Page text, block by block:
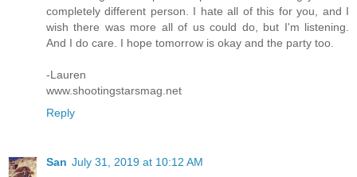
completely different person. I hate all of this for you, and I
wish there was more all of us could do, but I'm listening.
And I do care. I hope tomorrow is okay and the party too.
-Lauren
www.shootingstarsmag.net
Reply
San July 31, 2019 at 10:12 AM